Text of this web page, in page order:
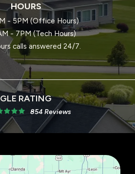
HOURS
- 5PM (Office Hours)
- 7PM (Tech Hours)
calls answered 24/7.
854 Reviews